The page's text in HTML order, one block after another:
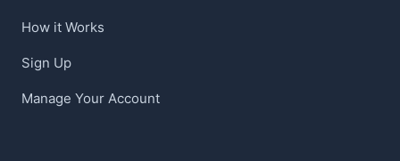
How it Works
Sign Up
Manage Your Account